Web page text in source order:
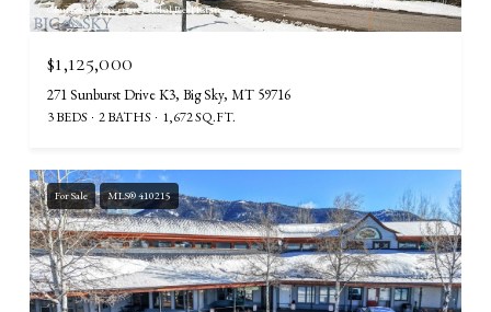
Courtesy of Aperture Global Real Estate
$1,125,000
271 Sunburst Drive K3, Big Sky, MT 59716
3 BEDS 2 BATHS 1,672 SQ.FT.
For Sale MLS® 410215